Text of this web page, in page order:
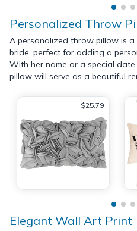
Personalized Throw
A personalized throw pillow is
bride, perfect for adding a
With her name or a special
pillow will serve as a beautiful
$25.79
Elegant Wall Art Print